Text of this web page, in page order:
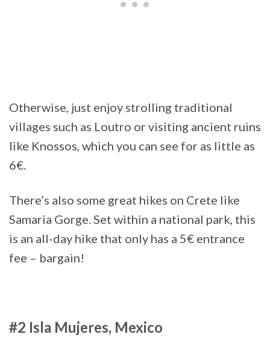
Otherwise, just enjoy strolling traditional
villages such as Loutro or visiting ancient ruins
like Knossos, which you can see for as little as
6€.
There’s also some great hikes on Crete like
Samaria Gorge. Set within a national park, this
is an all-day hike that only has a 5€ entrance
fee – bargain!
#2 Isla Mujeres, Mexico